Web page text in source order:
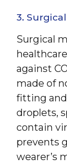
3.
Surgical
against
made of
fitting
droplets,
contain
prevents
wearer’s